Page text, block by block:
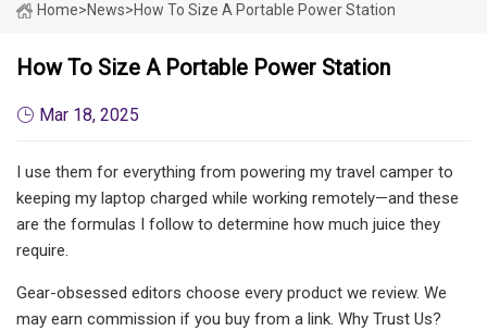
Home>News>How To Size A Portable Power Station
How To Size A Portable Power Station
Mar 18, 2025
I use them for everything from powering my travel camper to
keeping my laptop charged while working remotely—and these
are the formulas I follow to determine how much juice they
require.
Gear-obsessed editors choose every product we review. We
may earn commission if you buy from a link. Why Trust Us?